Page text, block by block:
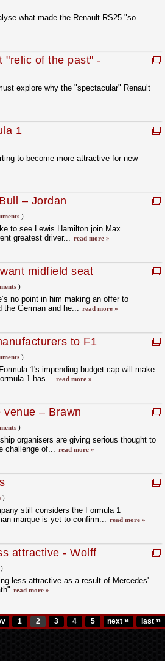
what made the Renault RS25 "so
"relic of the past" -
explore why the "spectacular" Renault
1
to become more attractive for new
– Jordan
)
to see Lewis Hamilton join Max
greatest driver... read more »
midfield seat
)
no point in him making an offer to
the German and he... read more »
to F1
)
1's impending budget cap will make
1 has... read more »
venue – Brawn
)
organisers are giving serious thought to
challenge of... read more »
)
still considers the Formula 1
marque is yet to confirm... read more »
attractive - Wolff
less attractive as a result of Mercedes'
read more »
1 2 3 4 5 next » last »